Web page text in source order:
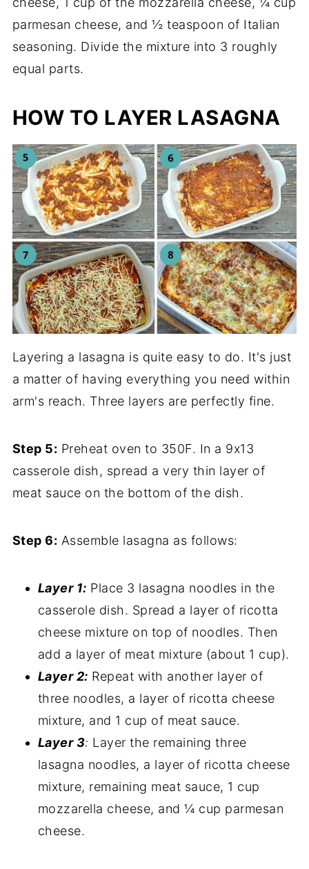
parmesan cheese, and ½ teaspoon of Italian
seasoning. Divide the mixture into 3 roughly
equal parts.
HOW TO LAYER LASAGNA
Layering a lasagna is quite easy to do. It's just
a matter of having everything you need within
arm's reach. Three layers are perfectly fine.
Step 5: Preheat oven to 350F. In a 9x13
casserole dish, spread a very thin layer of
meat sauce on the bottom of the dish.
Step 6: Assemble lasagna as follows:
Layer 1: Place 3 lasagna noodles in the
casserole dish. Spread a layer of ricotta
cheese mixture on top of noodles. Then
add a layer of meat mixture (about 1 cup).
Layer 2: Repeat with another layer of
three noodles, a layer of ricotta cheese
mixture, and 1 cup of meat sauce.
Layer 3: Layer the remaining three
lasagna noodles, a layer of ricotta cheese
mixture, remaining meat sauce, 1 cup
mozzarella cheese, and ¼ cup parmesan
cheese.